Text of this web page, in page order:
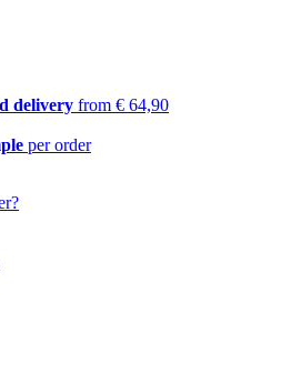
delivery from € 64,90
per order